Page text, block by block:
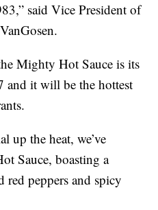
said Vice President of
Mighty Hot Sauce is its
and it will be the hottest
up the heat, we’ve
Sauce, boasting a
red peppers and spicy